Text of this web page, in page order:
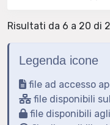
Risultati da 6 a 20 di
Legenda icone
file ad accesso
file disponibili
file disponibili